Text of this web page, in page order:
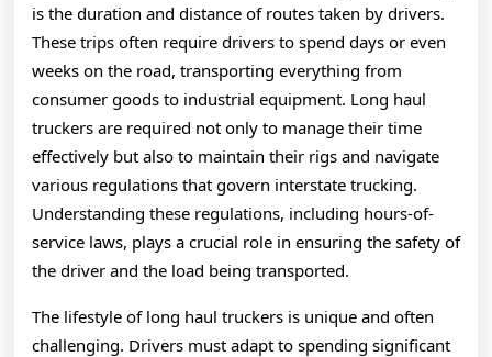
is the duration and distance of routes taken by drivers.
These trips often require drivers to spend days or even
weeks on the road, transporting everything from
consumer goods to industrial equipment. Long haul
truckers are required not only to manage their time
effectively but also to maintain their rigs and navigate
various regulations that govern interstate trucking.
Understanding these regulations, including hours-of-
service laws, plays a crucial role in ensuring the safety of
the driver and the load being transported.
The lifestyle of long haul truckers is unique and often
challenging. Drivers must adapt to spending significant